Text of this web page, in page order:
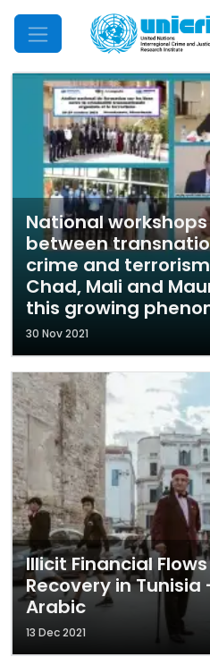
Mobile Menu
National
between
crime and
Chad, Mali and
this growing
30 Nov 2021
Illicit Financial
Recovery in Tunisia
Arabic
13 Dec 2021